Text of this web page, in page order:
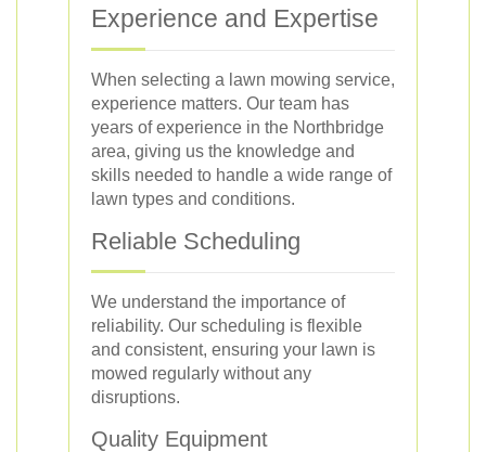
Experience and Expertise
When selecting a lawn mowing service,
experience matters. Our team has
years of experience in the Northbridge
area, giving us the knowledge and
skills needed to handle a wide range of
lawn types and conditions.
Reliable Scheduling
We understand the importance of
reliability. Our scheduling is flexible
and consistent, ensuring your lawn is
mowed regularly without any
disruptions.
Quality Equipment